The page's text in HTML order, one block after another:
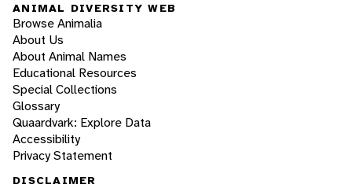
ANIMAL DIVERSITY WEB
Browse Animalia
About Us
About Animal Names
Educational Resources
Special Collections
Glossary
Quaardvark: Explore Data
Accessibility
Privacy Statement
DISCLAIMER